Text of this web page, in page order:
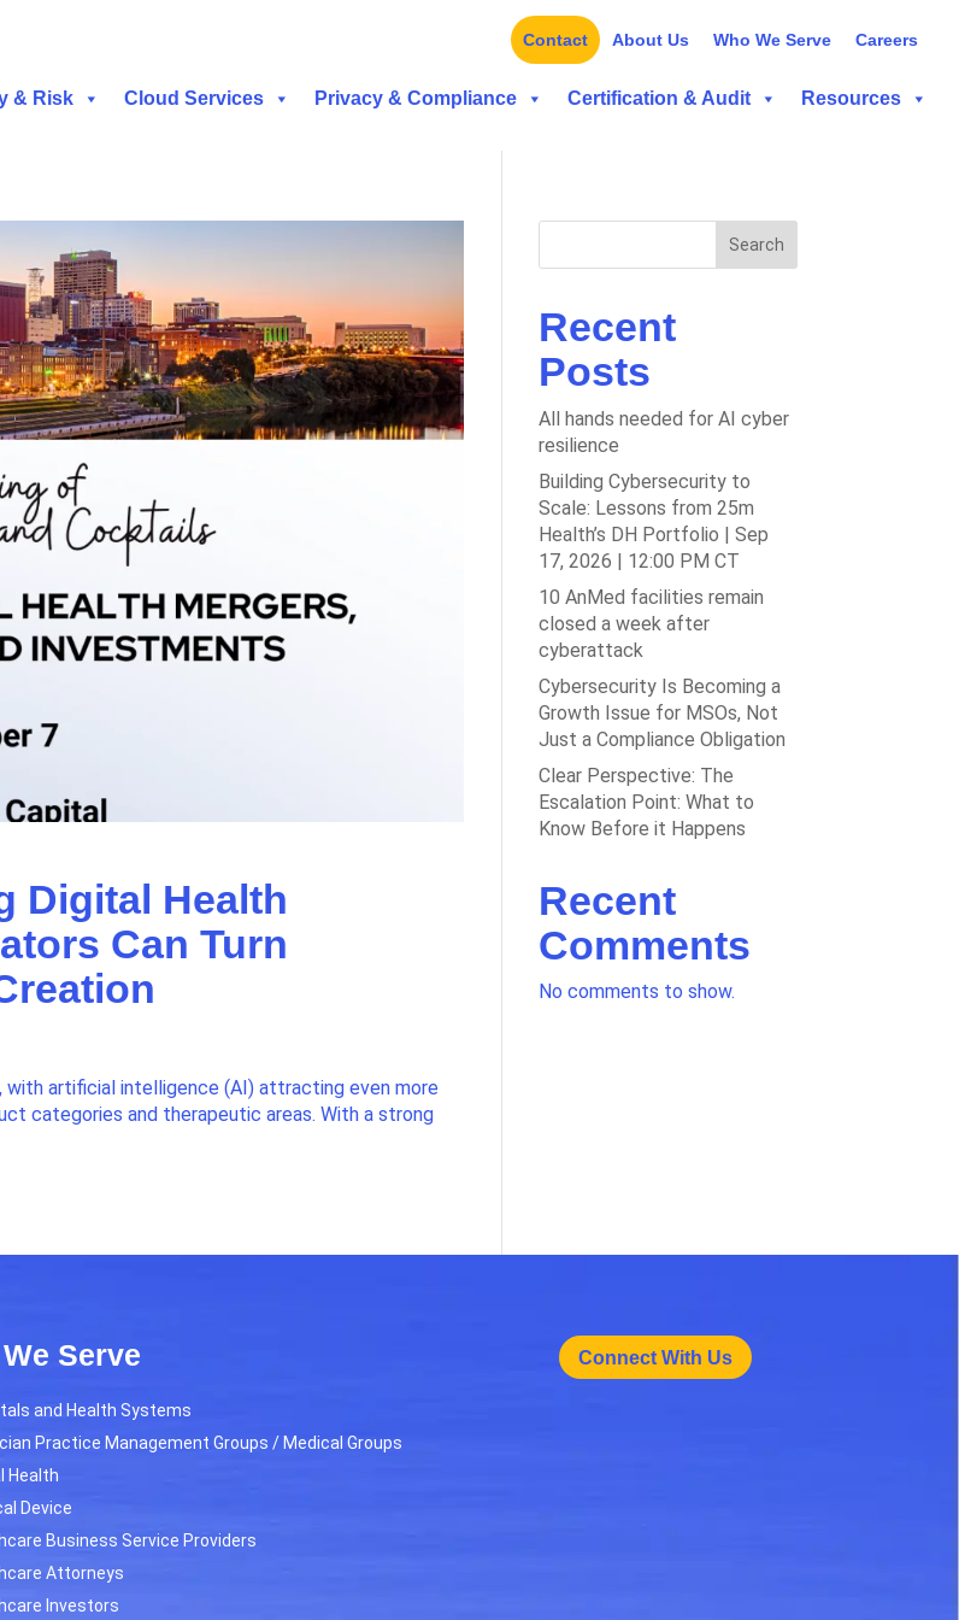
Contact About Us Who We Serve Careers
& Risk Cloud Services Privacy & Compliance Certification & Audit Resources
Digital Health
Can Turn
artificial intelligence (AI) attracting even more
categories and therapeutic areas. With a strong
Search
Recent
Posts
All hands needed for AI cyber
resilience
Building Cybersecurity to
Scale: Lessons from 25m
Health’s DH Portfolio | Sep
17, 2026 | 12:00 PM CT
10 AnMed facilities remain
closed a week after
cyberattack
Cybersecurity Is Becoming a
Growth Issue for MSOs, Not
Just a Compliance Obligation
Clear Perspective: The
Escalation Point: What to
Know Before it Happens
Recent
Comments
No comments to show.
Serve
and Health Systems
Practice Management Groups / Medical Groups
Health
Device
Business Service Providers
Attorneys
Investors
Connect With Us